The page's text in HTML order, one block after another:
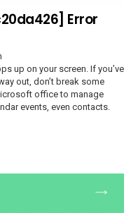
Error
up on your screen. If you’ve
out, don’t break some
office to manage
events, even contacts.